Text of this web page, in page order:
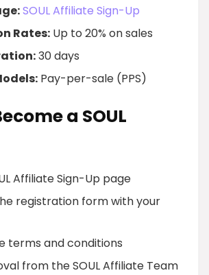
SOUL Affiliate Sign-Up
Rates: Up to 20% on sales
30 days
Pay-per-sale (PPS)
a SOUL
Affiliate Sign-Up page
registration form with your
terms and conditions
from the SOUL Affiliate Team